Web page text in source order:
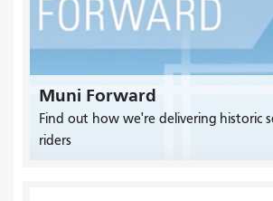
Muni Forward
Find out how we're delivering historic
riders